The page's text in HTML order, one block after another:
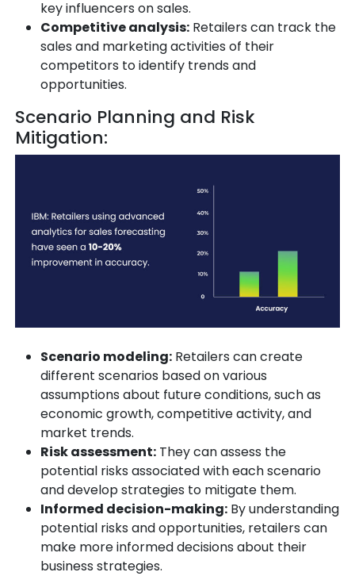
key influencers on sales.
Competitive analysis: Retailers can track the
sales and marketing activities of their
competitors to identify trends and
opportunities.
Scenario Planning and Risk
Mitigation:
Scenario modeling: Retailers can create
different scenarios based on various
assumptions about future conditions, such as
economic growth, competitive activity, and
market trends.
Risk assessment: They can assess the
potential risks associated with each scenario
and develop strategies to mitigate them.
Informed decision-making: By understanding
potential risks and opportunities, retailers can
make more informed decisions about their
business strategies.